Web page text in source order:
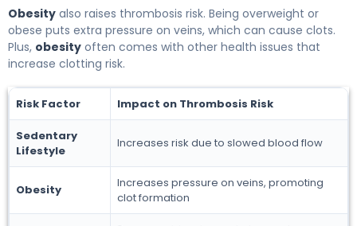
Obesity also raises thrombosis risk. Being overweight or
obese puts extra pressure on veins, which can cause clots.
Plus, obesity often comes with other health issues that
increase clotting risk.
Risk Factor Impact on Thrombosis Risk
Sedentary
Lifestyle
Increases risk due to slowed blood flow
Obesity
Increases pressure on veins, promoting
clot formation